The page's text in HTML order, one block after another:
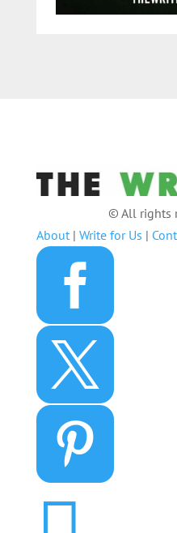
© All rights
About| Write for Us |


